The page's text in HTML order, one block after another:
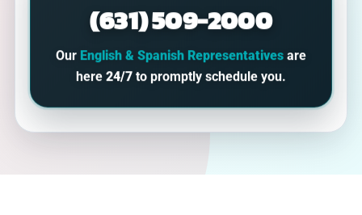
(631) 509-2000
Our English & Spanish Representatives are
here 24/7 to promptly schedule you.